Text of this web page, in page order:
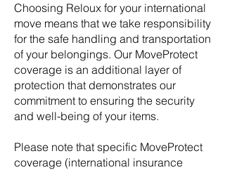
Choosing Reloux for your international
move means that we take responsibility
for the safe handling and transportation
of your belongings. Our MoveProtect
coverage is an additional layer of
protection that demonstrates our
commitment to ensuring the security
and well-being of your items.
Please note that specific MoveProtect
coverage (international insurance